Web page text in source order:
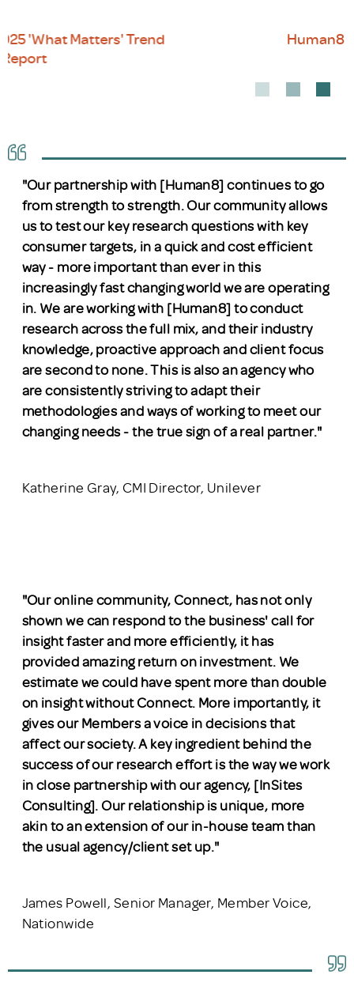
Human8 lands in Dubai
"Our partnership with [Human8] continues to go
from strength to strength. Our community allows
us to test our key research questions with key
consumer targets, in a quick and cost efficient
way - more important than ever in this
increasingly fast changing world we are operating
in. We are working with [Human8] to conduct
research across the full mix, and their industry
knowledge, proactive approach and client focus
are second to none. This is also an agency who
are consistently striving to adapt their
methodologies and ways of working to meet our
changing needs - the true sign of a real partner."
Katherine Gray, CMI Director, Unilever
"Our online community, Connect, has not only
shown we can respond to the business' call for
insight faster and more efficiently, it has
provided amazing return on investment. We
estimate we could have spent more than double
on insight without Connect. More importantly, it
gives our Members a voice in decisions that
affect our society. A key ingredient behind the
success of our research effort is the way we work
in close partnership with our agency, [InSites
Consulting]. Our relationship is unique, more
akin to an extension of our in-house team than
the usual agency/client set up."
James Powell, Senior Manager, Member Voice,
Nationwide